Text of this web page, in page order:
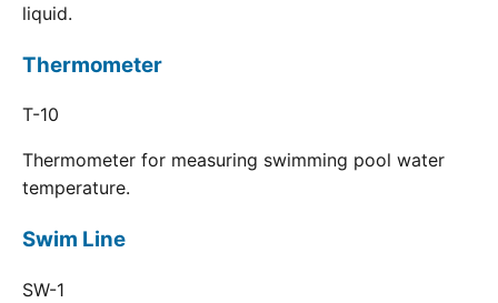
liquid.
Thermometer
T-10
Thermometer for measuring swimming pool water
temperature.
Swim Line
SW-1